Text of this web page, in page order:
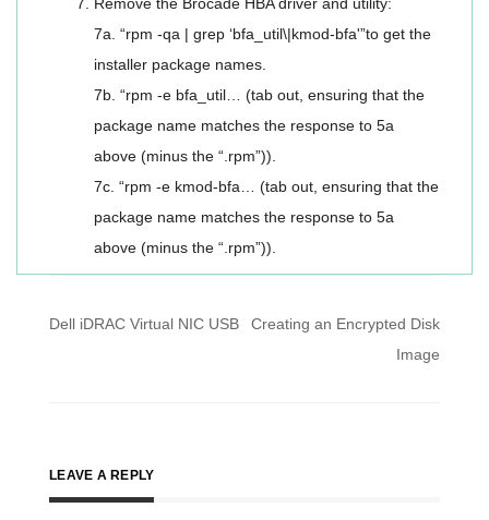
7a. “rpm -qa | grep ‘bfa_util\|kmod-bfa'”to get the
installer package names.
7b. “rpm -e bfa_util… (tab out, ensuring that the
package name matches the response to 5a
above (minus the “.rpm”)).
7c. “rpm -e kmod-bfa… (tab out, ensuring that the
package name matches the response to 5a
above (minus the “.rpm”)).
Post
Dell iDRAC Virtual NIC USB
Creating an Encrypted Disk
Image
LEAVE A REPLY